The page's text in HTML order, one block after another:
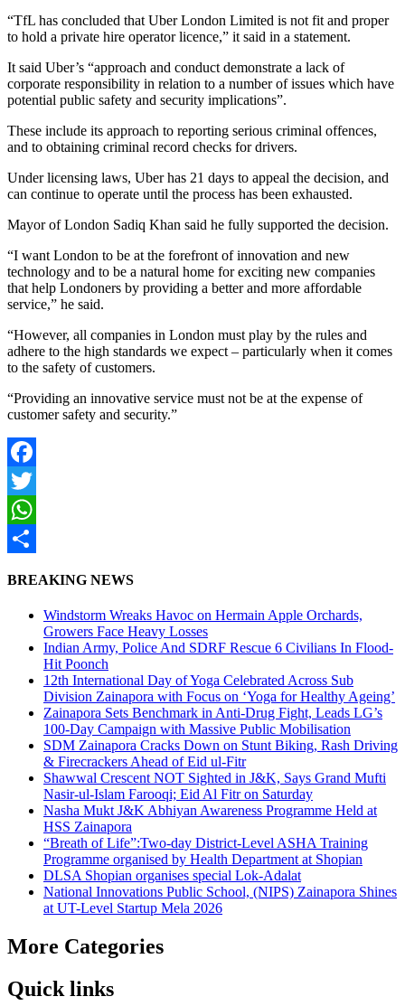
“TfL has concluded that Uber London Limited is not fit and proper
to hold a private hire operator licence,” it said in a statement.
It said Uber’s “approach and conduct demonstrate a lack of
corporate responsibility in relation to a number of issues which have
potential public safety and security implications”.
These include its approach to reporting serious criminal offences,
and to obtaining criminal record checks for drivers.
Under licensing laws, Uber has 21 days to appeal the decision, and
can continue to operate until the process has been exhausted.
Mayor of London Sadiq Khan said he fully supported the decision.
“I want London to be at the forefront of innovation and new
technology and to be a natural home for exciting new companies
that help Londoners by providing a better and more affordable
service,” he said.
“However, all companies in London must play by the rules and
adhere to the high standards we expect – particularly when it comes
to the safety of customers.
“Providing an innovative service must not be at the expense of
customer safety and security.”
Facebook
Twitter
WhatsApp
BREAKING NEWS
Windstorm Wreaks Havoc on Hermain Apple Orchards,
Growers Face Heavy Losses
Indian Army, Police And SDRF Rescue 6 Civilians In Flood-
Hit Poonch
12th International Day of Yoga Celebrated Across Sub
Division Zainapora with Focus on ‘Yoga for Healthy Ageing’
Zainapora Sets Benchmark in Anti-Drug Fight, Leads LG’s
100-Day Campaign with Massive Public Mobilisation
SDM Zainapora Cracks Down on Stunt Biking, Rash Driving
& Firecrackers Ahead of Eid ul-Fitr
Shawwal Crescent NOT Sighted in J&K, Says Grand Mufti
Nasir-ul-Islam Farooqi; Eid Al Fitr on Saturday
Nasha Mukt J&K Abhiyan Awareness Programme Held at
HSS Zainapora
“Breath of Life”:Two-day District-Level ASHA Training
Programme organised by Health Department at Shopian
DLSA Shopian organises special Lok-Adalat
National Innovations Public School, (NIPS) Zainapora Shines
at UT-Level Startup Mela 2026
More Categories
Quick links